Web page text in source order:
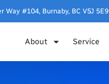
Way #104, Burnaby, BC V5J 5E9
About Service